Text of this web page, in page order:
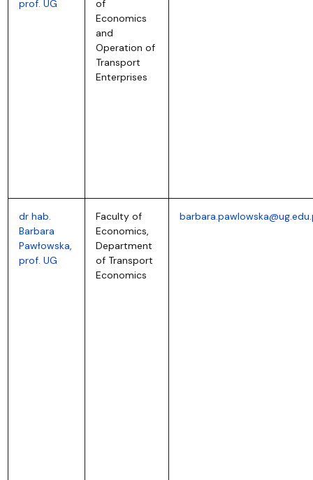
prof. UG
of
Economics
and
Operation of
Transport
Enterprises
dr hab.
Barbara
Pawłowska,
prof. UG
Faculty of
Economics,
Department
of Transport
Economics